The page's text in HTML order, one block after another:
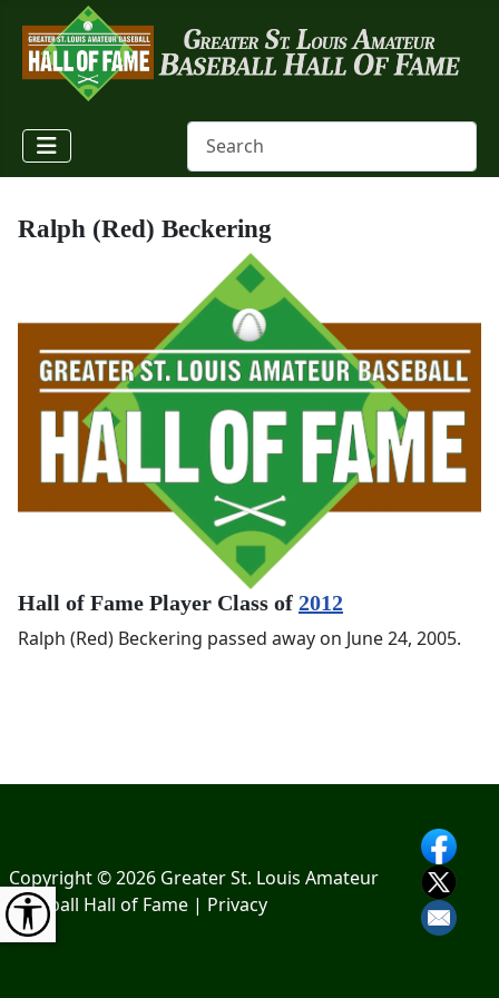
Ralph (Red) Beckering
Hall of Fame Player Class of 2012
Ralph (Red) Beckering passed away on June 24, 2005.
Copyright © 2026 Greater St. Louis Amateur
Baseball Hall of Fame | Privacy